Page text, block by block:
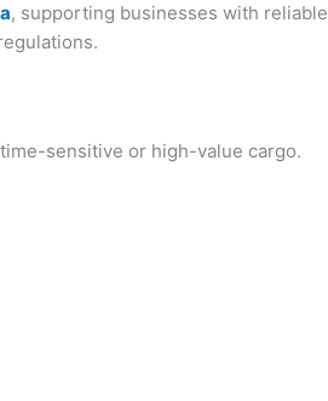
, supporting businesses with reliable
sensitive or high-value cargo.